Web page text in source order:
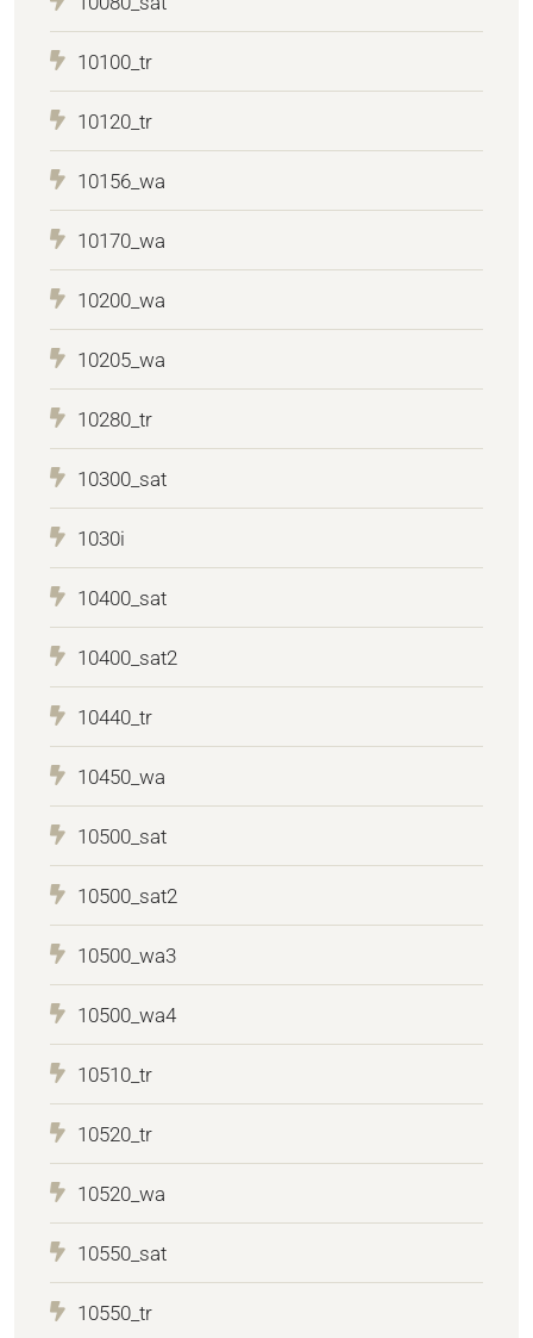
10100_tr
10120_tr
10156_wa
10170_wa
10200_wa
10205_wa
10280_tr
10300_sat
1030i
10400_sat
10400_sat2
10440_tr
10450_wa
10500_sat
10500_sat2
10500_wa3
10500_wa4
10510_tr
10520_tr
10520_wa
10550_sat
10550_tr